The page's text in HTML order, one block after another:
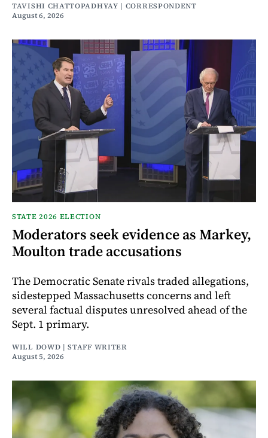
TAVISHI CHATTOPADHYAY | CORRESPONDENT
August 6, 2026
STATE 2026 ELECTION
Moderators seek evidence as Markey,
Moulton trade accusations
The Democratic Senate rivals traded allegations,
sidestepped Massachusetts concerns and left
several factual disputes unresolved ahead of the
Sept. 1 primary.
WILL DOWD | STAFF WRITER
August 5, 2026